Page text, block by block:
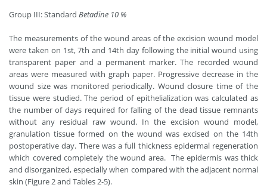
Group III: Standard Betadine 10 %
The measurements of the wound areas of the excision wound model
were taken on 1st, 7th and 14th day following the initial wound using
transparent paper and a permanent marker. The recorded wound
areas were measured with graph paper. Progressive decrease in the
wound size was monitored periodically. Wound closure time of the
tissue were studied. The period of epithelialization was calculated as
the number of days required for falling of the dead tissue remnants
without any residual raw wound. In the excision wound model,
granulation tissue formed on the wound was excised on the 14th
postoperative day. There was a full thickness epidermal regeneration
which covered completely the wound area. The epidermis was thick
and disorganized, especially when compared with the adjacent normal
skin (Figure 2 and Tables 2-5).